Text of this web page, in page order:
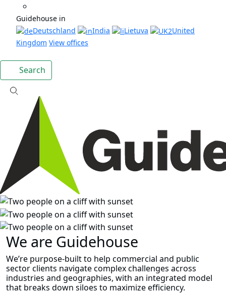
Guidehouse in
Deutschland
India Lietuva
United
Kingdom View offices
Search
We are Guidehouse
We’re purpose-built to help commercial and public
sector clients navigate complex challenges across
industries and geographies, with an integrated model
that breaks down siloes to maximize efficiency.